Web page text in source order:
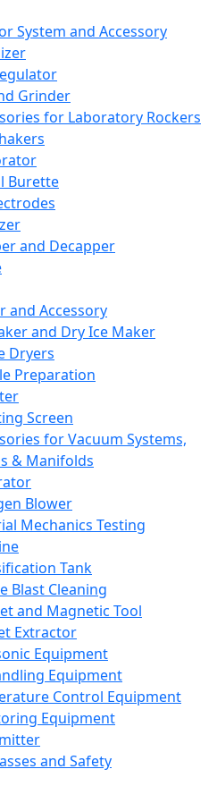
System and Accessory
Grinder
for Laboratory Rockers
Burette
and Decapper
and Accessory
and Dry Ice Maker
Dryers
Preparation
Screen
for Vacuum Systems,
& Manifolds
Blower
Mechanics Testing
Tank
Blast Cleaning
and Magnetic Tool
Extractor
Equipment
Equipment
Control Equipment
Equipment
and Safety